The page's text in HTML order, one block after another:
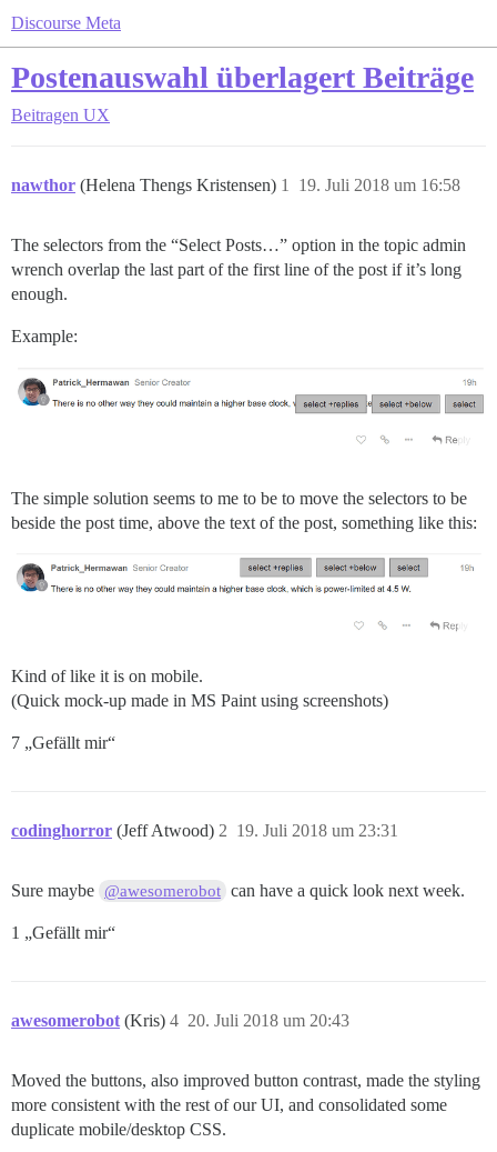
Discourse Meta
Postenauswahl überlagert Beiträge
Beitragen UX
nawthor (Helena Thengs Kristensen) 19. Juli 2018 um 16:58
1
The selectors from the “Select Posts…” option in the topic admin
wrench overlap the last part of the first line of the post if it’s long
enough.
Example:
The simple solution seems to me to be to move the selectors to be
beside the post time, above the text of the post, something like this:
Kind of like it is on mobile.
(Quick mock-up made in MS Paint using screenshots)
7 „Gefällt mir“
codinghorror (Jeff Atwood) 19. Juli 2018 um 23:31
2
Sure maybe @awesomerobot can have a quick look next week.
1 „Gefällt mir“
awesomerobot (Kris) 20. Juli 2018 um 20:43
4
Moved the buttons, also improved button contrast, made the styling
more consistent with the rest of our UI, and consolidated some
duplicate mobile/desktop CSS.